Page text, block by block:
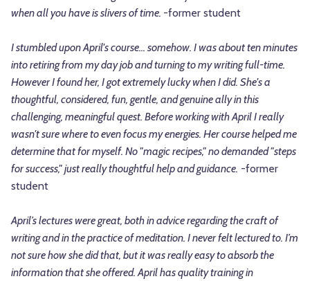
when all you have is slivers of time. -former student
I stumbled upon April's course... somehow. I was about ten minutes
into retiring from my day job and turning to my writing full-time.
However I found her, I got extremely lucky when I did. She's a
thoughtful, considered, fun, gentle, and genuine ally in this
challenging, meaningful quest. Before working with April I really
wasn't sure where to even focus my energies. Her course helped me
determine that for myself. No "magic recipes," no demanded "steps
for success," just really thoughtful help and guidance. -former
student
April’s lectures were great, both in advice regarding the craft of
writing and in the practice of meditation. I never felt lectured to. I’m
not sure how she did that, but it was really easy to absorb the
information that she offered. April has quality training in